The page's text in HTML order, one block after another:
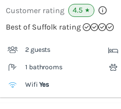
Customer rating 4.5 ★
Best of Suffolk rating
2 guests
1 bathrooms
Wifi Yes